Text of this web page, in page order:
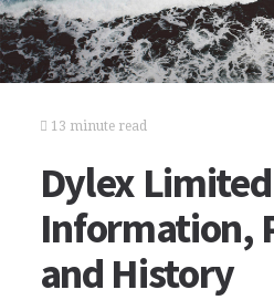
13 minute read
Dylex
Information,
and History